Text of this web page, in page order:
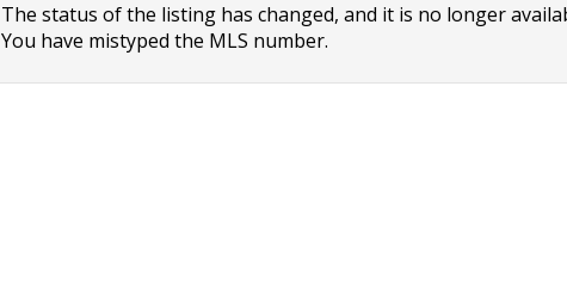
The status of the listing has changed, and it is no longer
You have mistyped the MLS number.